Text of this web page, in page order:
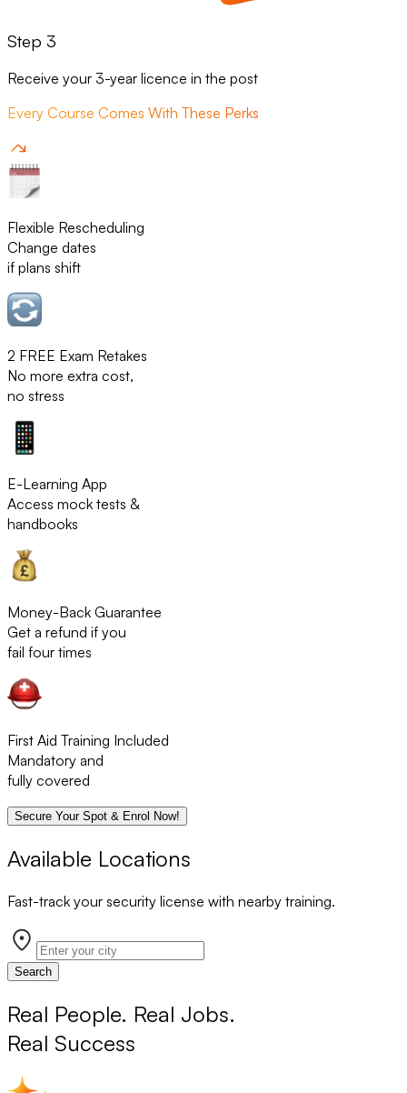
Step 3
Receive your 3-year licence in the post
Every Course Comes With These Perks
Flexible Rescheduling
Change dates
if plans shift
2 FREE Exam Retakes
No more extra cost,
no stress
E-Learning App
Access mock tests &
handbooks
Money-Back Guarantee
Get a refund if you
fail four times
First Aid Training Included
Mandatory and
fully covered
Secure Your Spot & Enrol Now!
Available Locations
Fast-track your security license with nearby training.
Search
Real People. Real Jobs.
Real Success